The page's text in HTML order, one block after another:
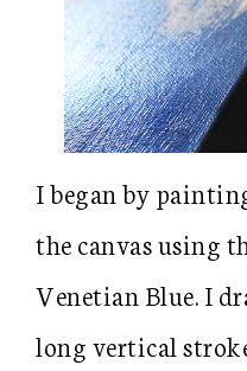
I began by
the canvas using
Venetian Blue. I
long vertical